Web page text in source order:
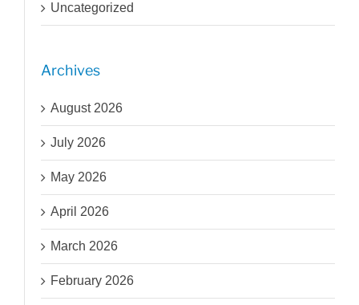
Uncategorized
Archives
August 2026
July 2026
May 2026
April 2026
March 2026
February 2026